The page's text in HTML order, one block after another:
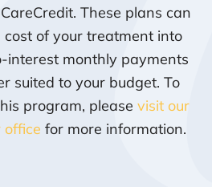
These plans can
of your treatment into
interest monthly payments
suited to your budget. To
program, please visit our
office for more information.